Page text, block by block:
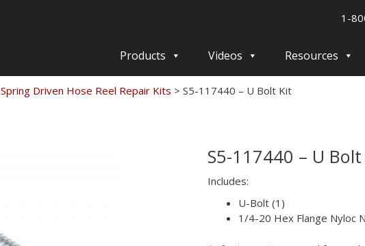
1-
Products Videos Resources
Spring Driven Hose Reel Repair Kits > S5-117440 – U Bolt Kit
S5-117440 – U
Includes:
U-Bolt (1)
1/4-20 Hex Flange Nyloc